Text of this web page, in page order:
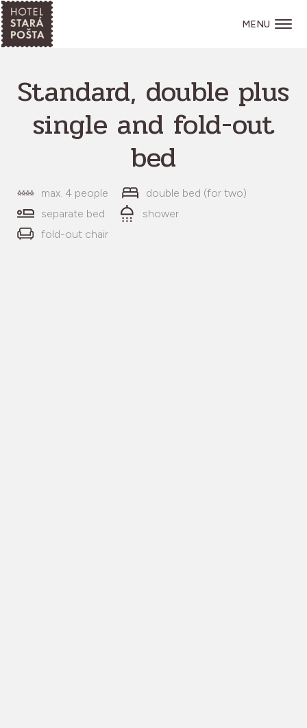
MENU
Standard, double plus
single and fold-out
bed
max. 4 people
double bed (for two)
separate bed
shower
fold-out chair